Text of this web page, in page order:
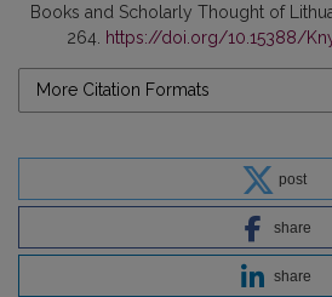
Books and Scholarly Thought of
264.
https://doi.org/10.15388/
More Citation Formats
post
share
share